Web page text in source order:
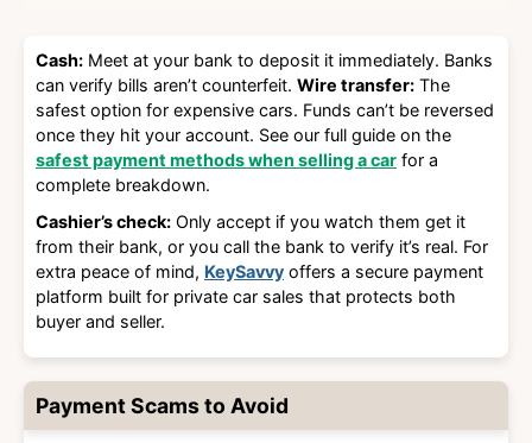
Cash: Meet at your bank to deposit it immediately. Banks
can verify bills aren’t counterfeit. Wire transfer: The
safest option for expensive cars. Funds can’t be reversed
once they hit your account. See our full guide on the
safest payment methods when selling a car for a
complete breakdown.
Cashier’s check: Only accept if you watch them get it
from their bank, or you call the bank to verify it’s real. For
extra peace of mind, KeySavvy offers a secure payment
platform built for private car sales that protects both
buyer and seller.
Payment Scams to Avoid